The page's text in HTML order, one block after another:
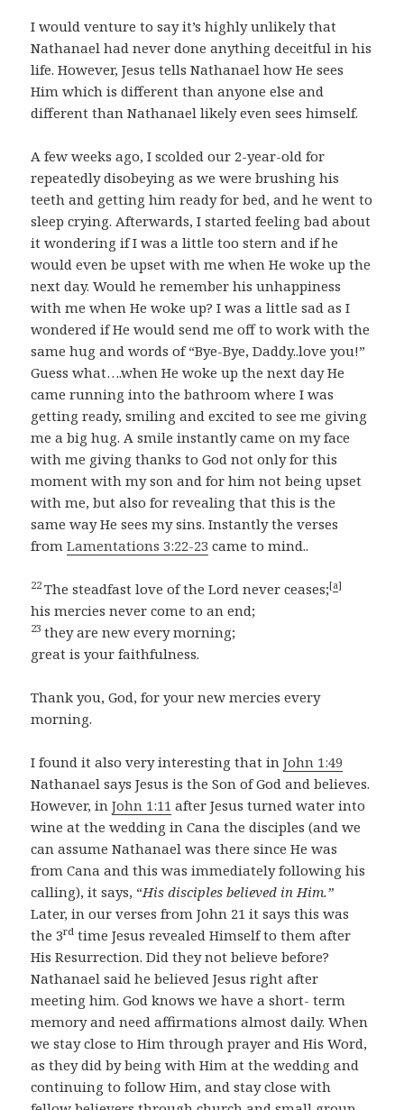
I would venture to say it’s highly unlikely that
Nathanael had never done anything deceitful in his
life. However, Jesus tells Nathanael how He sees
Him which is different than anyone else and
different than Nathanael likely even sees himself.
A few weeks ago, I scolded our 2-year-old for
repeatedly disobeying as we were brushing his
teeth and getting him ready for bed, and he went to
sleep crying. Afterwards, I started feeling bad about
it wondering if I was a little too stern and if he
would even be upset with me when He woke up the
next day. Would he remember his unhappiness
with me when He woke up? I was a little sad as I
wondered if He would send me off to work with the
same hug and words of “Bye-Bye, Daddy..love you!”
Guess what….when He woke up the next day He
came running into the bathroom where I was
getting ready, smiling and excited to see me giving
me a big hug. A smile instantly came on my face
with me giving thanks to God not only for this
moment with my son and for him not being upset
with me, but also for revealing that this is the
same way He sees my sins. Instantly the verses
fromLamentations 3:22-23 came to mind..
22The steadfast love of the Lord never ceases;[a]
his mercies never come to an end;
23they are new every morning;
great is your faithfulness.
Thank you, God, for your new mercies every
morning.
I found it also very interesting that inJohn 1:49
Nathanael says Jesus is the Son of God and believes.
However, inJohn 1:11 after Jesus turned water into
wine at the wedding in Cana the disciples (and we
can assume Nathanael was there since He was
from Cana and this was immediately following his
calling), it says, “His disciples believed in Him.”
Later, in our verses from John 21 it says this was
the 3rd time Jesus revealed Himself to them after
His Resurrection. Did they not believe before?
Nathanael said he believed Jesus right after
meeting him. God knows we have a short- term
memory and need affirmations almost daily. When
we stay close to Him through prayer and His Word,
as they did by being with Him at the wedding and
continuing to follow Him, and stay close with